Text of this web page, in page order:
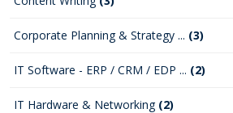
Corporate Planning & Strategy ... (3)
IT Software - ERP / CRM / EDP ... (2)
IT Hardware & Networking (2)